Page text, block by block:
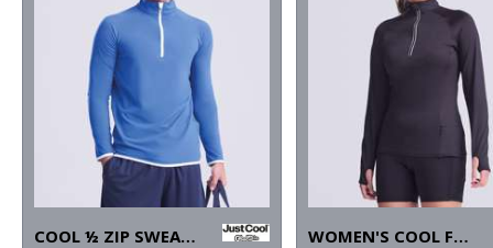
COOL ½ ZIP SWEATSHIRT WOMEN'S COOL FLEX LONG HALF-ZIP TOP